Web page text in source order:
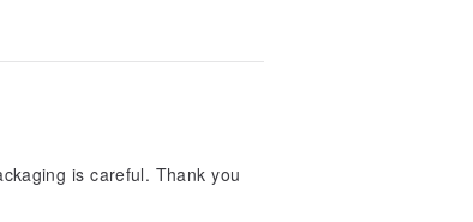
is careful. Thank you